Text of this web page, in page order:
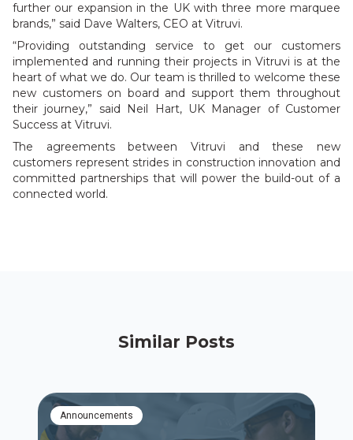
further our expansion in the UK with three more marquee
brands,” said Dave Walters, CEO at Vitruvi.
“Providing outstanding service to get our customers
implemented and running their projects in Vitruvi is at the
heart of what we do. Our team is thrilled to welcome these
new customers on board and support them throughout
their journey,” said Neil Hart, UK Manager of Customer
Success at Vitruvi.
The agreements between Vitruvi and these new
customers represent strides in construction innovation and
committed partnerships that will power the build-out of a
connected world.
Similar Posts
Announcements